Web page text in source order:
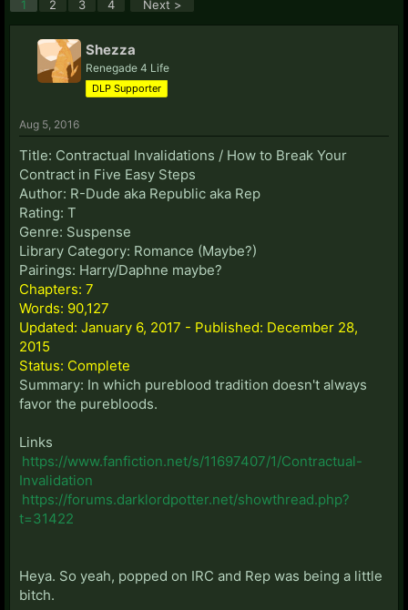
1 2 3 4 Next >
Shezza
Renegade 4 Life
DLP Supporter
Aug 5, 2016
Title: Contractual Invalidations / How to Break Your
Contract in Five Easy Steps
Author: R-Dude aka Republic aka Rep
Rating: T
Genre: Suspense
Library Category: Romance (Maybe?)
Pairings: Harry/Daphne maybe?
Chapters: 7
Words: 90,127
Updated: January 6, 2017 - Published: December 28,
2015
Status: Complete
Summary: In which pureblood tradition doesn't always
favor the purebloods.
Links
https://www.fanfiction.net/s/11697407/1/Contractual-
Invalidation
https://forums.darklordpotter.net/showthread.php?
t=31422
Heya. So yeah, popped on IRC and Rep was being a little
bitch.